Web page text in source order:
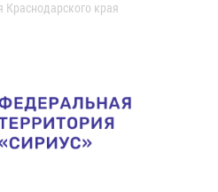
Краснодарского края